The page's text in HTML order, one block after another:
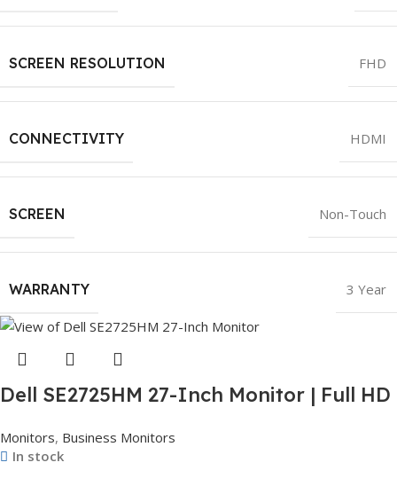
SCREEN RESOLUTION FHD
CONNECTIVITY HDMI
SCREEN Non-Touch
WARRANTY 3 Year
Dell SE2725HM 27-Inch Monitor | Full HD
Exchange
Monitors, Business Monitors
In stock